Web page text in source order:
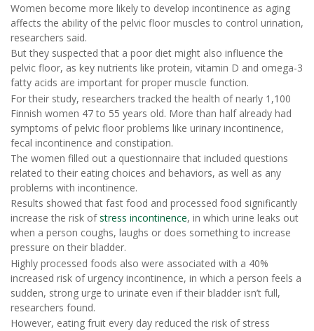
Women become more likely to develop incontinence as aging
affects the ability of the pelvic floor muscles to control urination,
researchers said.
But they suspected that a poor diet might also influence the
pelvic floor, as key nutrients like protein, vitamin D and omega-3
fatty acids are important for proper muscle function.
For their study, researchers tracked the health of nearly 1,100
Finnish women 47 to 55 years old. More than half already had
symptoms of pelvic floor problems like urinary incontinence,
fecal incontinence and constipation.
The women filled out a questionnaire that included questions
related to their eating choices and behaviors, as well as any
problems with incontinence.
Results showed that fast food and processed food significantly
increase the risk ofstress incontinence, in which urine leaks out
when a person coughs, laughs or does something to increase
pressure on their bladder.
Highly processed foods also were associated with a 40%
increased risk of urgency incontinence, in which a person feels a
sudden, strong urge to urinate even if their bladder isn’t full,
researchers found.
However, eating fruit every day reduced the risk of stress